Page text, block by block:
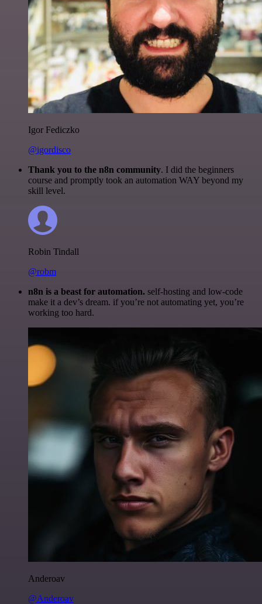
Igor Fediczko
@igordisco
Thank you to the n8n community. I did the beginners
course and promptly took an automation WAY beyond my
skill level.
Robin Tindall
@robm
n8n is a beast for automation. self-hosting and low-code
make it a dev’s dream. if you’re not automating yet, you’re
working too hard.
Anderoav
@Anderoav